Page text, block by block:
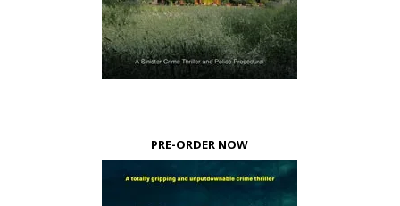
PRE-ORDER NOW